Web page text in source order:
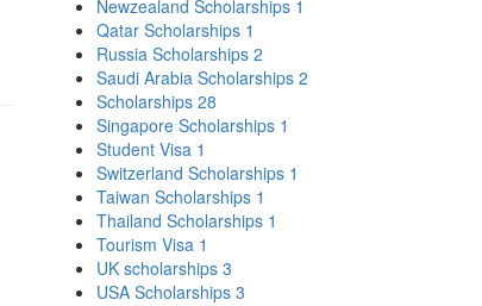
Newzealand Scholarships 1
Qatar Scholarships 1
Russia Scholarships 2
Saudi Arabia Scholarships 2
Scholarships 28
Singapore Scholarships 1
Student Visa 1
Switzerland Scholarships 1
Taiwan Scholarships 1
Thailand Scholarships 1
Tourism Visa 1
UK scholarships 3
USA Scholarships 3